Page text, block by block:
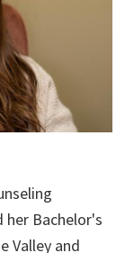
her Bachelor's
Valley and